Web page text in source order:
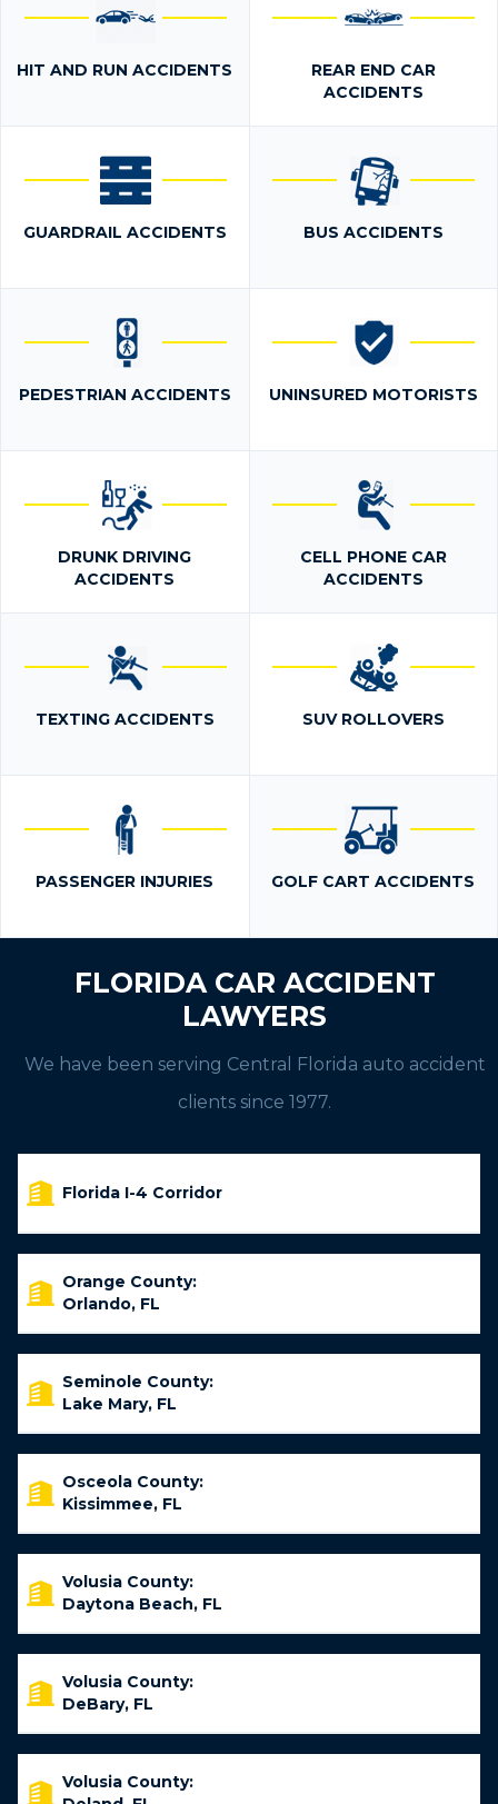
HIT AND RUN ACCIDENTS
REAR END CAR
ACCIDENTS
GUARDRAIL ACCIDENTS BUS ACCIDENTS
PEDESTRIAN ACCIDENTS UNINSURED MOTORISTS
DRUNK DRIVING
ACCIDENTS
CELL PHONE CAR
ACCIDENTS
TEXTING ACCIDENTS SUV ROLLOVERS
PASSENGER INJURIES GOLF CART ACCIDENTS
FLORIDA CAR ACCIDENT
LAWYERS
We have been serving Central Florida auto accident
clients since 1977.
Florida I-4 Corridor
Orange County:
Orlando, FL
Seminole County:
Lake Mary, FL
Osceola County:
Kissimmee, FL
Volusia County:
Daytona Beach, FL
Volusia County:
DeBary, FL
Volusia County: